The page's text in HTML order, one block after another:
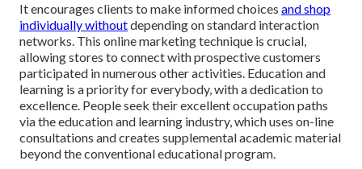
It encourages clients to make informed choices and shop
individually withoutdepending on standard interaction
networks. This online marketing technique is crucial,
allowing stores to connect with prospective customers
participated in numerous other activities. Education and
learning is a priority for everybody, with a dedication to
excellence. People seek their excellent occupation paths
via the education and learning industry, which uses on-line
consultations and creates supplemental academic material
beyond the conventional educational program.